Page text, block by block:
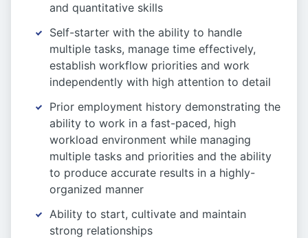
and quantitative skills
Self-starter with the ability to handle
multiple tasks, manage time effectively,
establish workflow priorities and work
independently with high attention to detail
Prior employment history demonstrating the
ability to work in a fast-paced, high
workload environment while managing
multiple tasks and priorities and the ability
to produce accurate results in a highly-
organized manner
Ability to start, cultivate and maintain
strong relationships